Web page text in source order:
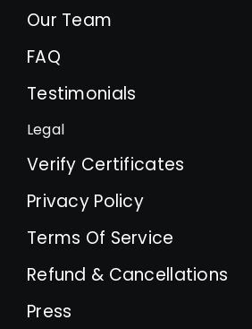
Our Team
FAQ
Testimonials
Legal
Verify Certificates
Privacy Policy
Terms Of Service
Refund & Cancellations
Press